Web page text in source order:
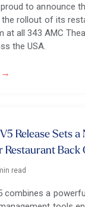
to announce
rollout of its
at all 343 AMC
the USA.
Release Sets a
Restaurant Back
read
combines a